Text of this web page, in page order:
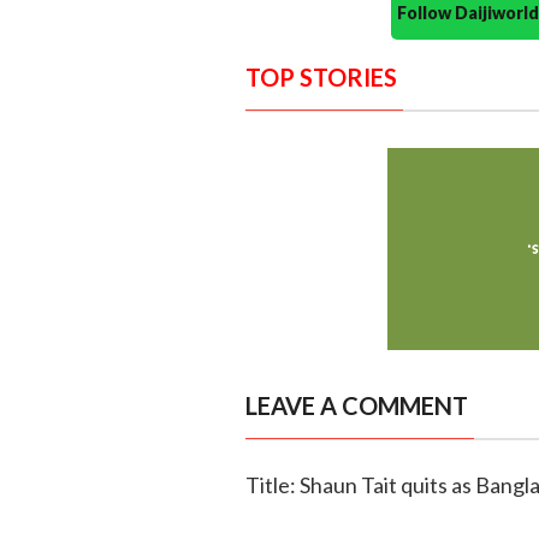
Follow
TOP STORIES
LEAVE A COMMENT
Title: Shaun Tait quits as